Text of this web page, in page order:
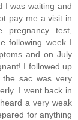
I was waiting and
pay me a visit in
test,
following week I
and on July
I followed up
sac was very
I went back in
a very weak
for anything